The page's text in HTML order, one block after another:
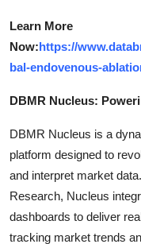
Learn More
Now:https://
bal-endovenous-
DBMR Nucleus:
DBMR Nucleus is a
platform designed to
and interpret market
Research, Nucleus
dashboards to deliver
tracking market trends